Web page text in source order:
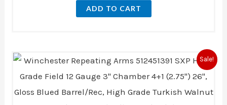
ADD TO CART
Sale!
Original
price
was:
Current
price
is: